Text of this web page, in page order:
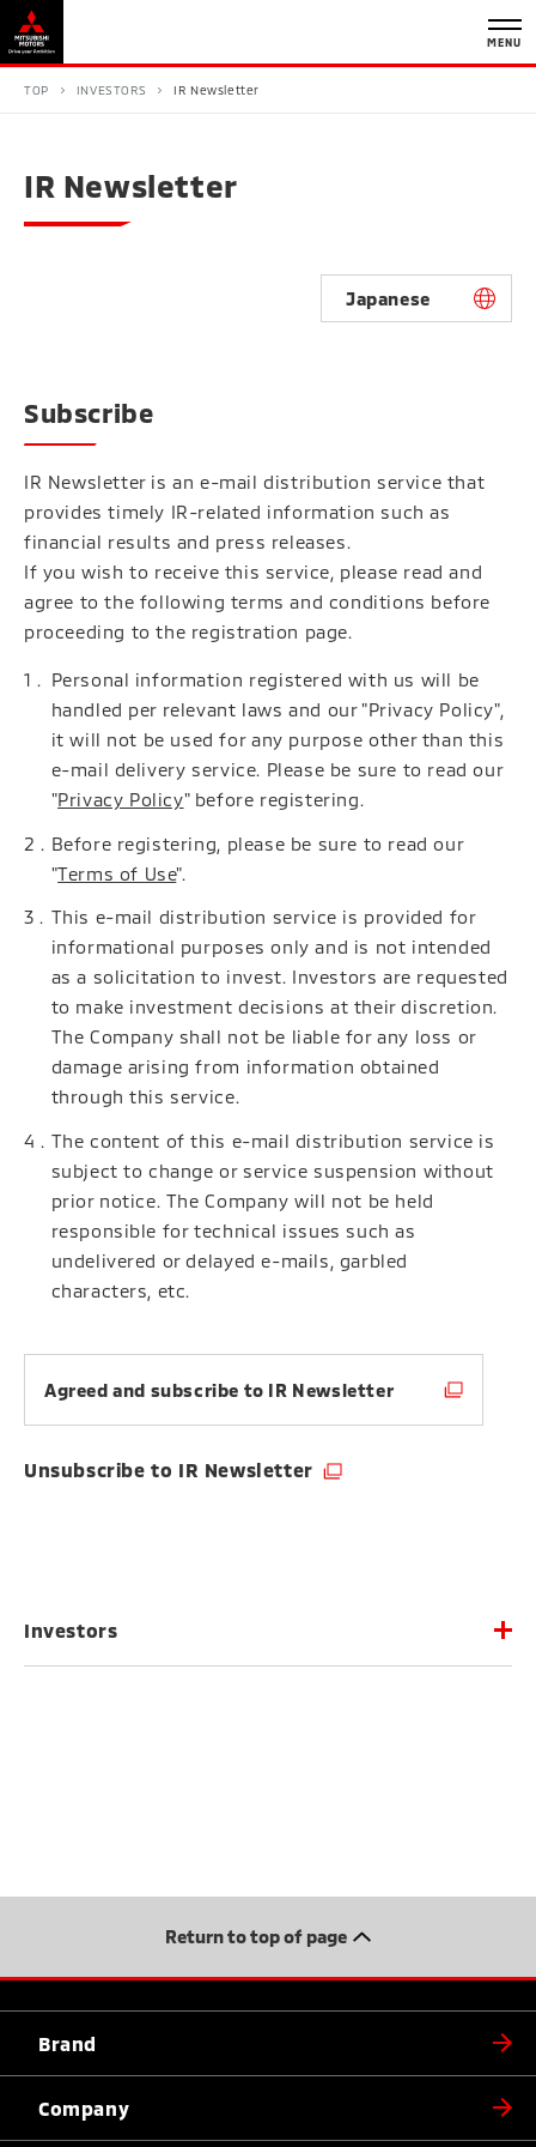
MENU
TOP INVESTORS IR Newsletter
IR Newsletter
Japanese
Subscribe
IR Newsletter is an e-mail distribution service that
provides timely IR-related information such as
financial results and press releases.
If you wish to receive this service, please read and
agree to the following terms and conditions before
proceeding to the registration page.
Personal information registered with us will be
handled per relevant laws and our "Privacy Policy",
it will not be used for any purpose other than this
e-mail delivery service. Please be sure to read our
"Privacy Policy" before registering.
Before registering, please be sure to read our
"Terms of Use".
This e-mail distribution service is provided for
informational purposes only and is not intended
as a solicitation to invest. Investors are requested
to make investment decisions at their discretion.
The Company shall not be liable for any loss or
damage arising from information obtained
through this service.
The content of this e-mail distribution service is
subject to change or service suspension without
prior notice. The Company will not be held
responsible for technical issues such as
undelivered or delayed e-mails, garbled
characters, etc.
Agreed and subscribe to IR Newsletter
Unsubscribe to IR Newsletter
Investors
Return to top of page
Brand
Company